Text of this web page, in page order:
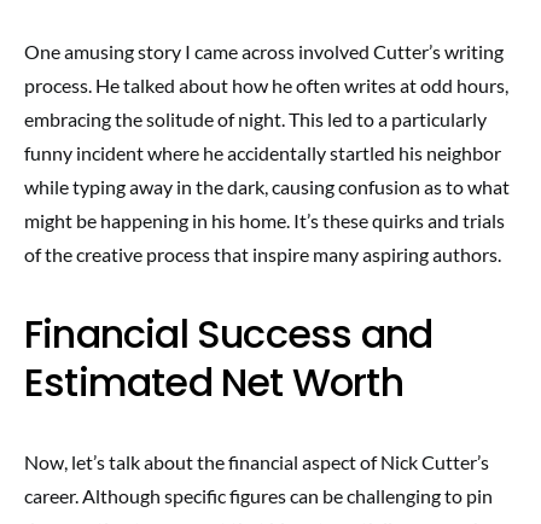
One amusing story I came across involved Cutter’s writing
process. He talked about how he often writes at odd hours,
embracing the solitude of night. This led to a particularly
funny incident where he accidentally startled his neighbor
while typing away in the dark, causing confusion as to what
might be happening in his home. It’s these quirks and trials
of the creative process that inspire many aspiring authors.
Financial Success and
Estimated Net Worth
Now, let’s talk about the financial aspect of Nick Cutter’s
career. Although specific figures can be challenging to pin